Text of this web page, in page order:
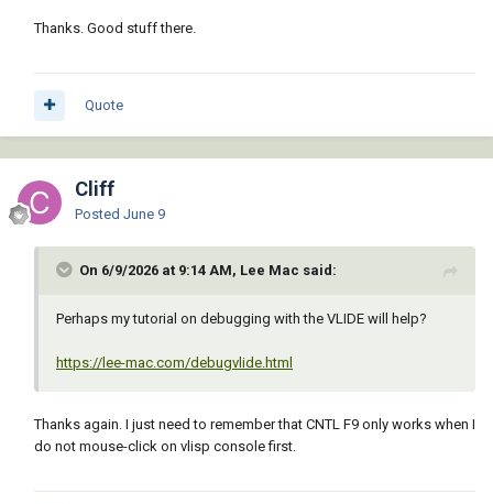
Thanks. Good stuff there.
Quote
Cliff
Posted June 9
On 6/9/2026 at 9:14 AM, Lee Mac said:
Perhaps my tutorial on debugging with the VLIDE will help?
https://lee-mac.com/debugvlide.html
Thanks again. I just need to remember that CNTL F9 only works when I
do not mouse-click on vlisp console first.